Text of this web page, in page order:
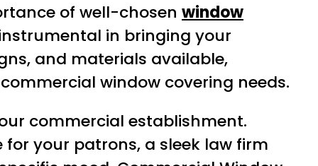
of well-chosen window
in bringing your
and materials available,
window covering needs.
commercial establishment.
your patrons, a sleek law firm